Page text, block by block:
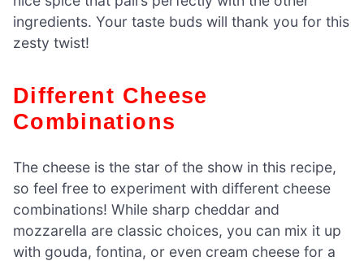
ingredients. Your taste buds will thank you for this
zesty twist!
Different Cheese
Combinations
The cheese is the star of the show in this recipe,
so feel free to experiment with different cheese
combinations! While sharp cheddar and
mozzarella are classic choices, you can mix it up
with gouda, fontina, or even cream cheese for a